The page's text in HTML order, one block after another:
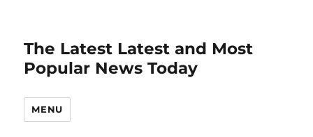
The Latest Latest and Most
Popular News Today
MENU